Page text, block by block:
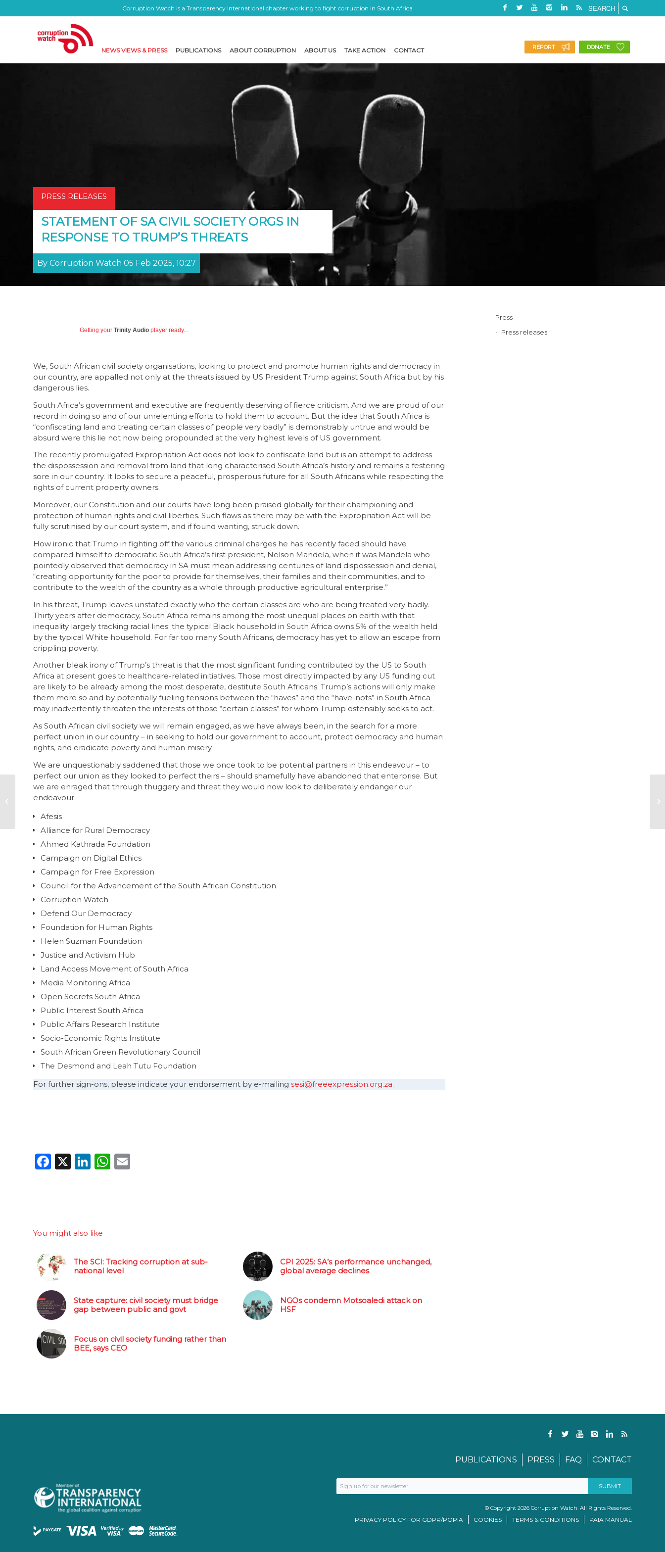
Corruption Watch is a Transparency International chapter working to fight corruption in South Africa
NEWS VIEWS & PRESS PUBLICATIONS ABOUT CORRUPTION ABOUT US TAKE ACTION CONTACT REPORT DONATE
PRESS RELEASES
STATEMENT OF SA CIVIL SOCIETY ORGS IN
RESPONSE TO TRUMP’S THREATS
By Corruption Watch 05 Feb 2025, 10:27
Getting your Trinity Audio player ready...
We, South African civil society organisations, looking to protect and promote human rights and democracy in
our country, are appalled not only at the threats issued by US President Trump against South Africa but by his
dangerous lies.
South Africa’s government and executive are frequently deserving of fierce criticism. And we are proud of our
record in doing so and of our unrelenting efforts to hold them to account. But the idea that South Africa is
“confiscating land and treating certain classes of people very badly” is demonstrably untrue and would be
absurd were this lie not now being propounded at the very highest levels of US government.
The recently promulgated Expropriation Act does not look to confiscate land but is an attempt to address
the dispossession and removal from land that long characterised South Africa’s history and remains a festering
sore in our country. It looks to secure a peaceful, prosperous future for all South Africans while respecting the
rights of current property owners.
Moreover, our Constitution and our courts have long been praised globally for their championing and
protection of human rights and civil liberties. Such flaws as there may be with the Expropriation Act will be
fully scrutinised by our court system, and if found wanting, struck down.
How ironic that Trump in fighting off the various criminal charges he has recently faced should have
compared himself to democratic South Africa’s first president, Nelson Mandela, when it was Mandela who
pointedly observed that democracy in SA must mean addressing centuries of land dispossession and denial,
“creating opportunity for the poor to provide for themselves, their families and their communities, and to
contribute to the wealth of the country as a whole through productive agricultural enterprise.”
In his threat, Trump leaves unstated exactly who the certain classes are who are being treated very badly.
Thirty years after democracy, South Africa remains among the most unequal places on earth with that
inequality largely tracking racial lines: the typical Black household in South Africa owns 5% of the wealth held
by the typical White household. For far too many South Africans, democracy has yet to allow an escape from
crippling poverty.
Another bleak irony of Trump’s threat is that the most significant funding contributed by the US to South
Africa at present goes to healthcare-related initiatives. Those most directly impacted by any US funding cut
are likely to be already among the most desperate, destitute South Africans. Trump’s actions will only make
them more so and by potentially fueling tensions between the “haves” and the “have-nots” in South Africa
may inadvertently threaten the interests of those “certain classes” for whom Trump ostensibly seeks to act.
As South African civil society we will remain engaged, as we have always been, in the search for a more
perfect union in our country – in seeking to hold our government to account, protect democracy and human
rights, and eradicate poverty and human misery.
We are unquestionably saddened that those we once took to be potential partners in this endeavour – to
perfect our union as they looked to perfect theirs – should shamefully have abandoned that enterprise. But
we are enraged that through thuggery and threat they would now look to deliberately endanger our
endeavour.
Afesis
Alliance for Rural Democracy
Ahmed Kathrada Foundation
Campaign on Digital Ethics
Campaign for Free Expression
Council for the Advancement of the South African Constitution
Corruption Watch
Defend Our Democracy
Foundation for Human Rights
Helen Suzman Foundation
Justice and Activism Hub
Land Access Movement of South Africa
Media Monitoring Africa
Open Secrets South Africa
Public Interest South Africa
Public Affairs Research Institute
Socio-Economic Rights Institute
South African Green Revolutionary Council
The Desmond and Leah Tutu Foundation
For further sign-ons, please indicate your endorsement by e-mailing sesi@freeexpression.org.za.
Facebook
X LinkedIn
WhatsApp
You might also like
The SCI: Tracking corruption at sub-
national level
CPI 2025: SA’s performance unchanged,
global average declines
State capture: civil society must bridge
gap between public and govt
NGOs condemn Motsoaledi attack on
HSF
Focus on civil society funding rather than
BEE, says CEO
Press
Press releases
PUBLICATIONS PRESS FAQ CONTACT
© Copyright 2026 Corruption Watch. All Rights Reserved.
PRIVACY POLICY FOR GDPR/POPIA COOKIES TERMS & CONDITIONS PAIA MANUAL
2024 Corruption
Perceptions Index to
week